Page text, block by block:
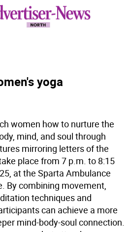
yoga
women how to nurture the
mind, and soul through
mirroring letters of the
place from 7 p.m. to 8:15
at the Sparta Ambulance
By combining movement,
techniques and
can achieve a more
mind-body-soul connection.